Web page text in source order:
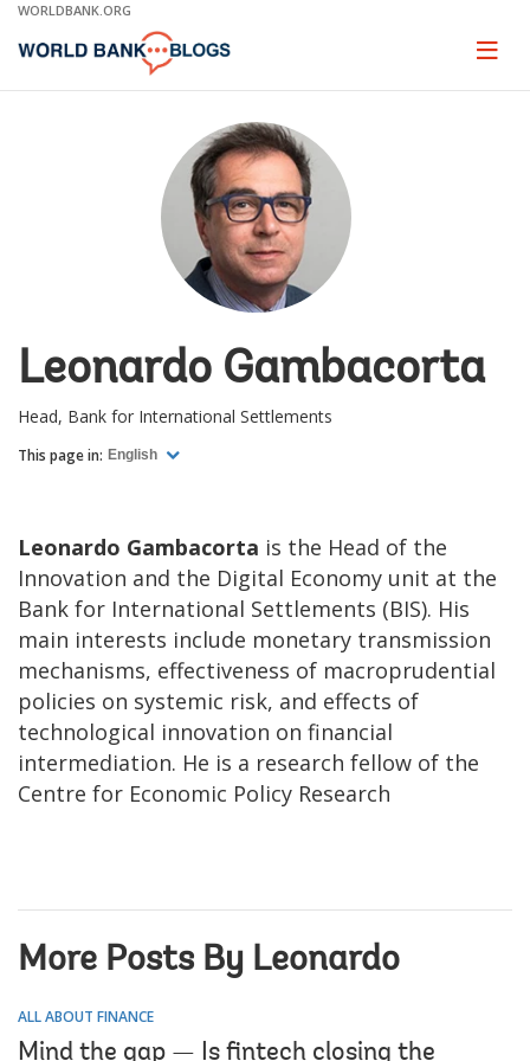
Skip
Main
WORLDBANK.ORG
Page
Leonardo Gambacorta
Head, Bank for International Settlements
This page in: English
Leonardo Gambacorta is the Head of the
Innovation and the Digital Economy unit at the
Bank for International Settlements (BIS). His
main interests include monetary transmission
mechanisms, effectiveness of macroprudential
policies on systemic risk, and effects of
technological innovation on financial
intermediation. He is a research fellow of the
Centre for Economic Policy Research
More Posts By Leonardo
ALL ABOUT FINANCE
Mind the gap — Is fintech closing the